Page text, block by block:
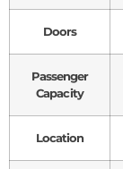
Doors
Passenger
Capacity
Location